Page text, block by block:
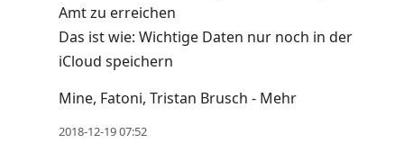
Amt zu erreichen
Das ist wie: Wichtige Daten nur noch in der
iCloud speichern
Mine, Fatoni, Tristan Brusch - Mehr
2018-12-19 07:52